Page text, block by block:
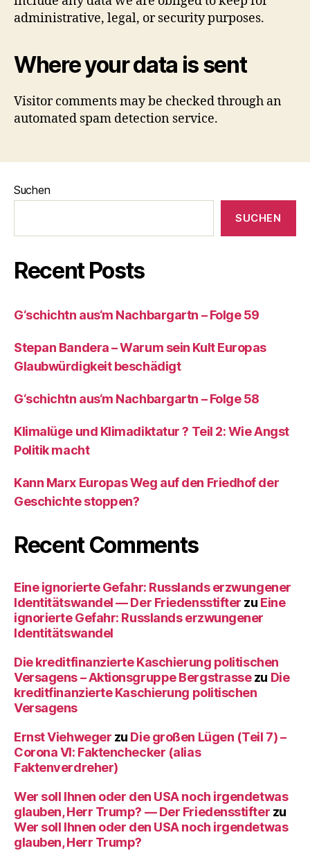
administrative, legal, or security purposes.
Where your data is sent
Visitor comments may be checked through an
automated spam detection service.
Suchen
SUCHEN
Recent Posts
G‘schichtn aus‘m Nachbargartn – Folge 59
Stepan Bandera – Warum sein Kult Europas
Glaubwürdigkeit beschädigt
G‘schichtn aus‘m Nachbargartn – Folge 58
Klimalüge und Klimadiktatur ? Teil 2: Wie Angst
Politik macht
Kann Marx Europas Weg auf den Friedhof der
Geschichte stoppen?
Recent Comments
Eine ignorierte Gefahr: Russlands erzwungener
Identitätswandel — Der Friedensstifter zu Eine
ignorierte Gefahr: Russlands erzwungener
Identitätswandel
Die kreditfinanzierte Kaschierung politischen
Versagens – Aktionsgruppe Bergstrassezu Die
kreditfinanzierte Kaschierung politischen
Versagens
Ernst Viehweger zu Die großen Lügen (Teil 7) –
Corona VI: Faktenchecker (alias
Faktenverdreher)
Wer soll Ihnen oder den USA noch irgendetwas
glauben, Herr Trump? — Der Friedensstifter zu
Wer soll Ihnen oder den USA noch irgendetwas
glauben, Herr Trump?